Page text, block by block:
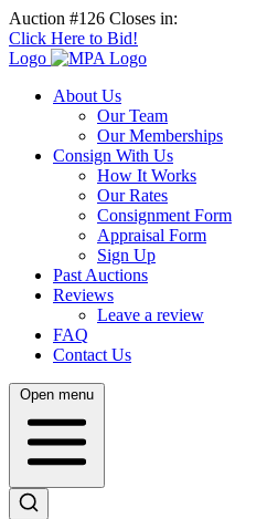
Auction #126 Closes in:
Click Here to Bid!
Logo
About Us
Our Team
Our Memberships
Consign With Us
How It Works
Our Rates
Consignment Form
Appraisal Form
Sign Up
Past Auctions
Reviews
Leave a review
FAQ
Contact Us
Open menu